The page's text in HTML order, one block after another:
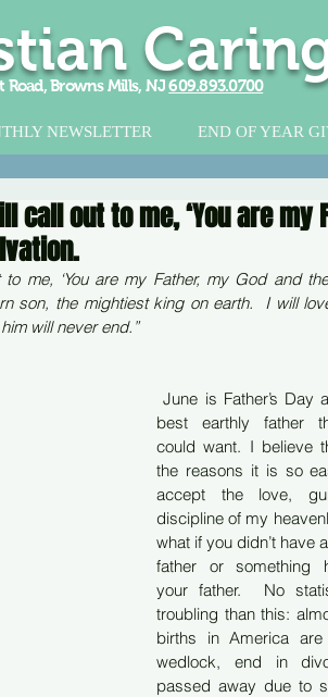
Road, Browns Mills, NJ609.893.0700
NEWSLETTER END OF YEAR
call out to me, ‘You are my
me, ‘You are my Father, my God and
son, the mightiest king on earth.  I will
will never end.”
June is Father’s Day and I had the
best earthly father
could want. I believe
the reasons it is so
accept the love,
discipline of my
what if you didn’t have
father or something
your father.  No
troubling than this:
births in America
wedlock, end in
passed away due to